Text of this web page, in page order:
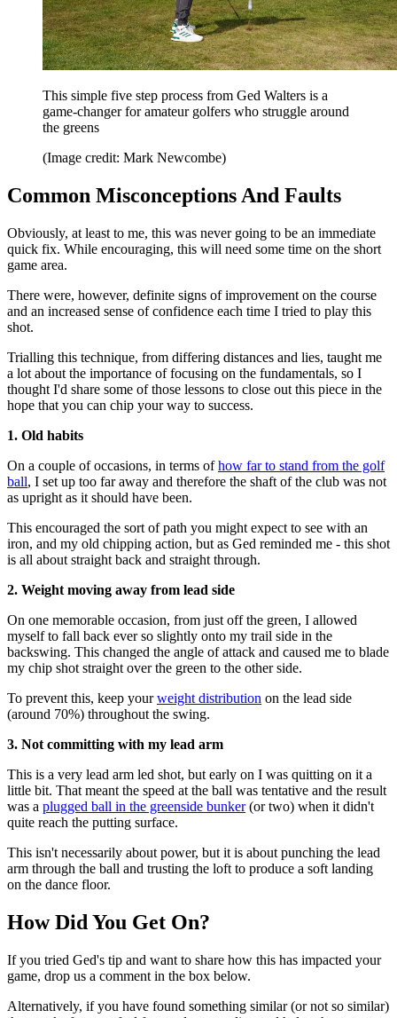
This simple five step process from Ged Walters is a
game-changer for amateur golfers who struggle around
the greens
(Image credit: Mark Newcombe)
Common Misconceptions And Faults
Obviously, at least to me, this was never going to be an immediate
quick fix. While encouraging, this will need some time on the short
game area.
There were, however, definite signs of improvement on the course
and an increased sense of confidence each time I tried to play this
shot.
Trialling this technique, from differing distances and lies, taught me
a lot about the importance of focusing on the fundamentals, so I
thought I'd share some of those lessons to close out this piece in the
hope that you can chip your way to success.
1. Old habits
On a couple of occasions, in terms ofhow far to stand from the golf
ball, I set up too far away and therefore the shaft of the club was not
as upright as it should have been.
This encouraged the sort of path you might expect to see with an
iron, and my old chipping action, but as Ged reminded me - this shot
is all about straight back and straight through.
2. Weight moving away from lead side
On one memorable occasion, from just off the green, I allowed
myself to fall back ever so slightly onto my trail side in the
backswing. This changed the angle of attack and caused me to blade
my chip shot straight over the green to the other side.
To prevent this, keep yourweight distribution on the lead side
(around 70%) throughout the swing.
3. Not committing with my lead arm
This is a very lead arm led shot, but early on I was quitting on it a
little bit. That meant the speed at the ball was tentative and the result
was a plugged ball in the greenside bunker(or two) when it didn't
quite reach the putting surface.
This isn't necessarily about power, but it is about punching the lead
arm through the ball and trusting the loft to produce a soft landing
on the dance floor.
How Did You Get On?
If you tried Ged's tip and want to share how this has impacted your
game, drop us a comment in the box below.
Alternatively, if you have found something similar (or not so similar)